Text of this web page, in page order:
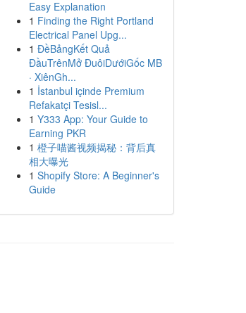
Easy Explanation
1 Finding the Right Portland
Electrical Panel Upg...
1 ĐềBảngKết Quả
ĐầuTrênMở ĐuôiDướiGốc MB
· XiênGh...
1 İstanbul içinde Premium
Refakatçi Tesisl...
1 Y333 App: Your Guide to
Earning PKR
1 橙子喵酱视频揭秘：背后真
相大曝光
1 Shopify Store: A Beginner's
Guide